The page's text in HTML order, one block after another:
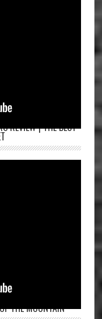
REVIEW | THE BEST
THE MOUNTAIN